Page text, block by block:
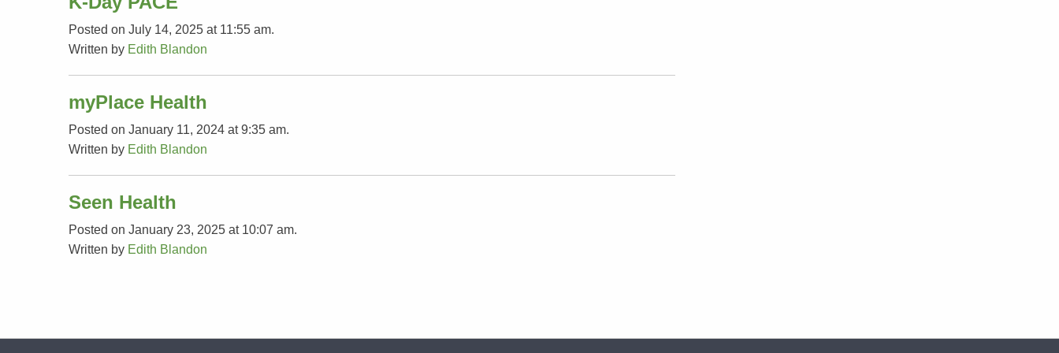
Posted on July 14, 2025 at 11:55 am.
Written by Edith Blandon
myPlace Health
Posted on January 11, 2024 at 9:35 am.
Written by Edith Blandon
Seen Health
Posted on January 23, 2025 at 10:07 am.
Written by Edith Blandon